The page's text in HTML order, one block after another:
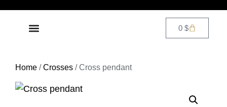
0$
Home /Crosses / Cross pendant